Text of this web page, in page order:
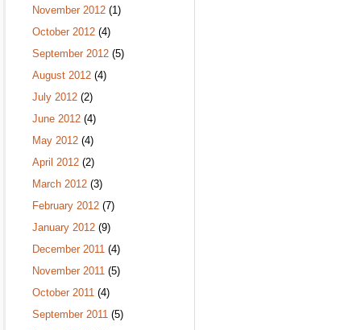
November 2012 (1)
October 2012 (4)
September 2012 (5)
August 2012 (4)
July 2012 (2)
June 2012 (4)
May 2012 (4)
April 2012 (2)
March 2012 (3)
February 2012 (7)
January 2012 (9)
December 2011 (4)
November 2011 (5)
October 2011 (4)
September 2011 (5)